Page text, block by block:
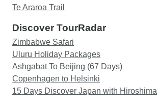
Te Araroa Trail
Discover TourRadar
Zimbabwe Safari
Uluru Holiday Packages
Ashgabat To Beijing (67 Days)
Copenhagen to Helsinki
15 Days Discover Japan with Hiroshima